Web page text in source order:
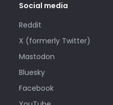
Social media
Reddit
X (formerly Twitter)
Mastodon
Bluesky
Facebook